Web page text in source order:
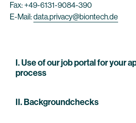
Fax: +49-6131-9084-390
E-Mail:data.privacy@biontech.de
I. Use of our job portal for your
process
II. Backgroundchecks